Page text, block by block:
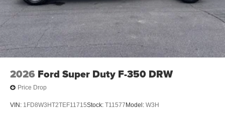
2026 Ford Super Duty F-350 DRW
Price Drop
VIN: 1FD8W3HT2TEF11715Stock: T11577 Model: W3H